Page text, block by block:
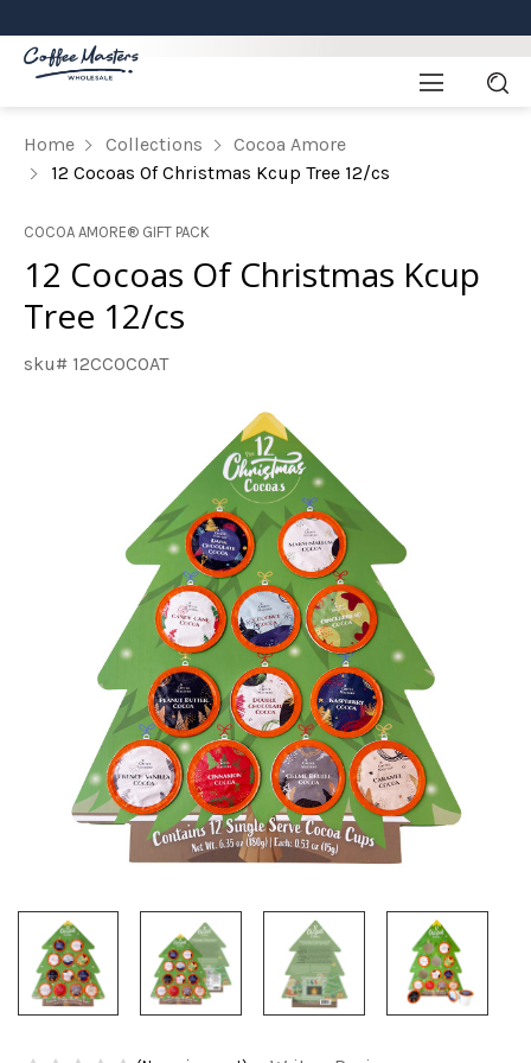
Home Collections
Cocoa Amore
12 Cocoas Of Christmas Kcup Tree 12/cs
COCOA AMORE® GIFT PACK
12 Cocoas Of Christmas Kcup
Tree 12/cs
sku# 12CCOCOAT